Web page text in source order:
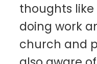
thoughts like
doing work
church and